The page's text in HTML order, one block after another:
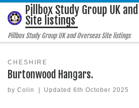
Skip to content
Pillbox Study Group UK
Site listings
Pillbox Study Group UK and Overseas Site listings
CHESHIRE
Burtonwood Hangars.
by Colin | Updated6th October 2025